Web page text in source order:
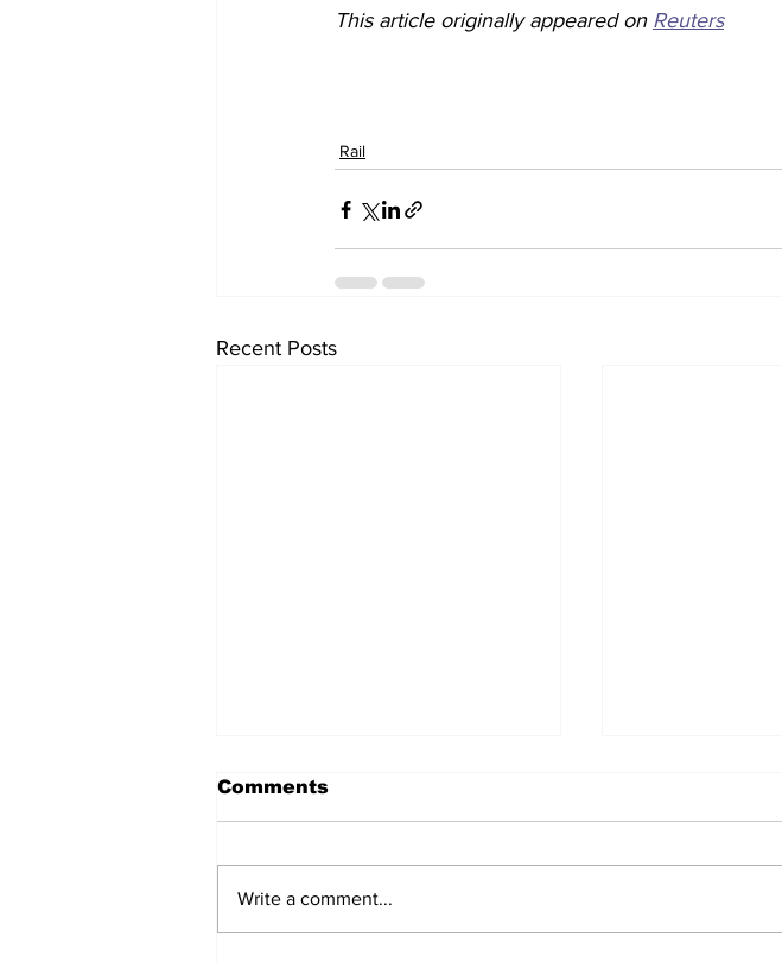
This article originally appeared on Reuters
Rail
Recent Posts
Comments
Write a comment...